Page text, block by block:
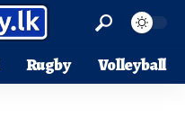
Rugby Volleyball